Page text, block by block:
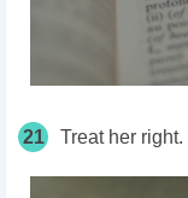
21 Treat her right.